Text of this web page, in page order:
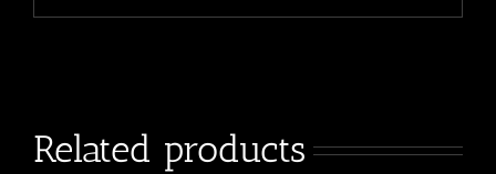
Related products